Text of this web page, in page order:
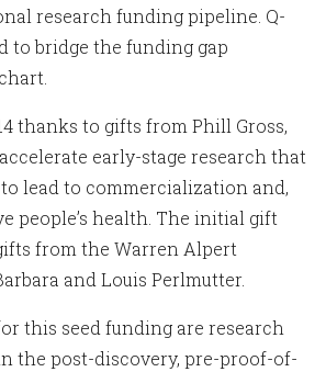
research funding pipeline. Q-
to bridge the funding gap
thanks to gifts from Phill Gross,
early-stage research that
lead to commercialization and,
people’s health. The initial gift
from the Warren Alpert
and Louis Perlmutter.
this seed funding are research
the post-discovery, pre-proof-of-